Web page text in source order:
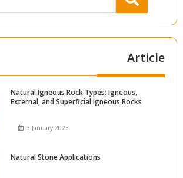
Article
Natural Igneous Rock Types: Igneous,
External, and Superficial Igneous Rocks
3 January 2023
Natural Stone Applications